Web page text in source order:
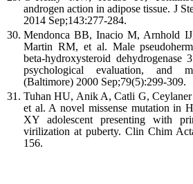
androgen action in adipose tissue. J
2014 Sep;143:277-284.
Mendonca BB, Inacio M, Arnhold
Martin RM, et al. Male
beta-hydroxysteroid dehydrogenase
psychological evaluation, and
(Baltimore) 2000 Sep;79(5):299-309.
Tuhan HU, Anik A, Catli G,
et al. A novel missense mutation in
XY adolescent presenting with
virilization at puberty. Clin Chim
156.